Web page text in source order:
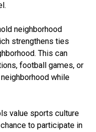
neighborhood
strengthens ties
This can
football games, or
while
value sports culture
to participate in